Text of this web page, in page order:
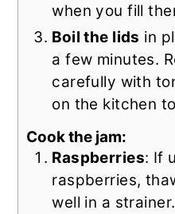
when you fill
Boil the lids in
a few minutes.
carefully with
on the kitchen
Cook the jam:
Raspberries: If
raspberries,
well in a